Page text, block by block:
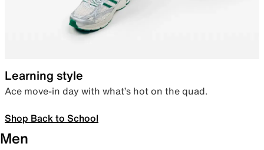
Learning style
Ace move-in day with what’s hot on the quad.
Shop Back to School
Men